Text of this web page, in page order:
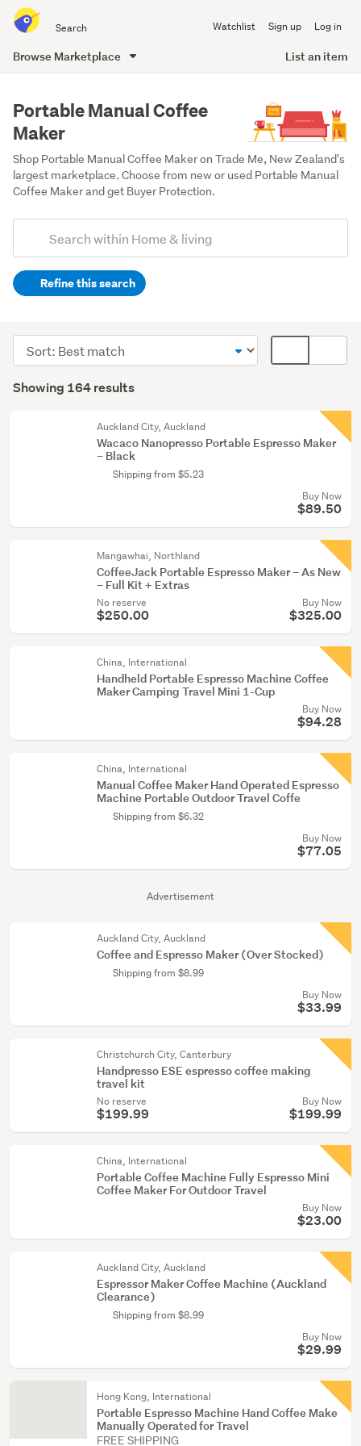
all
of
Watchlist Sign up Log in
Browse Marketplace List an item
content
Portable Manual Coffee
Maker
Shop Portable Manual Coffee Maker on Trade Me, New Zealand's
largest marketplace. Choose from new or used Portable Manual
Coffee Maker and get Buyer Protection.
Search
(optional)Refine this search
(159)
Food
&
Results
Showing 164 results
Sort
order
display
Advertisement
Auckland City, Auckland
Wacaco Nanopresso Portable Espresso Maker
– Black
Shipping from $5.23
Buy Now
$89.50
Mangawhai, Northland
CoffeeJack Portable Espresso Maker – As New
– Full Kit + Extras
No reserve
$250.00
Buy Now
$325.00
China, International
Handheld Portable Espresso Machine Coffee
Maker Camping Travel Mini 1-Cup
Buy Now
$94.28
China, International
Manual Coffee Maker Hand Operated Espresso
Machine Portable Outdoor Travel Coffe
Shipping from $6.32
Buy Now
$77.05
Auckland City, Auckland
Coffee and Espresso Maker (Over Stocked)
Shipping from $8.99
Buy Now
$33.99
Christchurch City, Canterbury
Handpresso ESE espresso coffee making
travel kit
No reserve
$199.99
Buy Now
$199.99
China, International
Portable Coffee Machine Fully Espresso Mini
Coffee Maker For Outdoor Travel
Buy Now
$23.00
Auckland City, Auckland
Espressor Maker Coffee Machine (Auckland
Clearance)
Shipping from $8.99
Buy Now
$29.99
Hong Kong, International
Portable Espresso Machine Hand Coffee Make
Manually Operated for Travel
FREE SHIPPING